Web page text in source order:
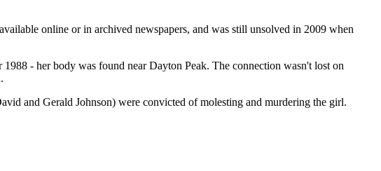
online or in archived newspapers, and was still unsolved in 2009 when
- her body was found near Dayton Peak. The connection wasn't lost on
and Gerald Johnson) were convicted of molesting and murdering the girl.